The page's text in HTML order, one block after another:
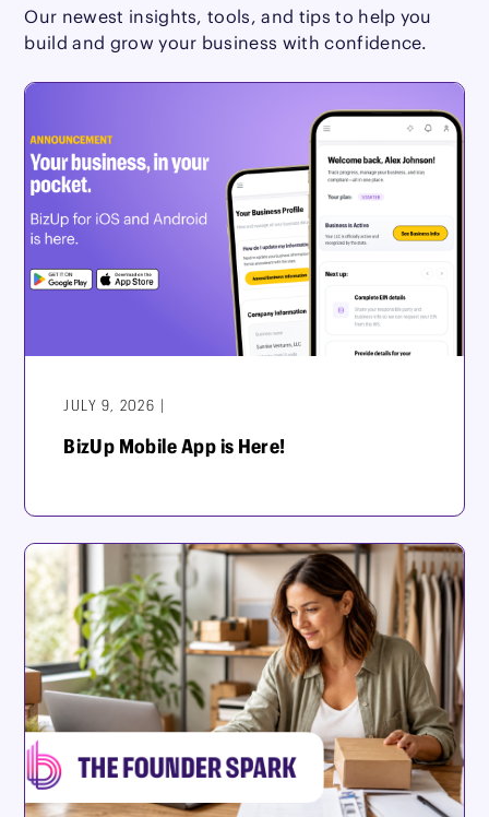
Our newest insights, tools, and tips to help you
build and grow your business with confidence.
JULY 9, 2026 |
BizUp Mobile App is Here!